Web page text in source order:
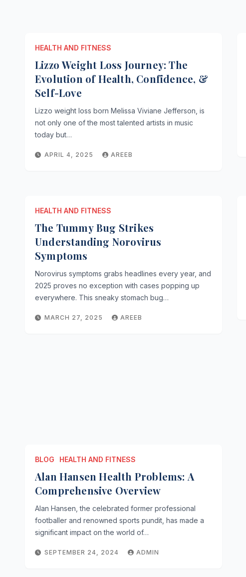
HEALTH AND FITNESS
Lizzo Weight Loss Journey: The
Evolution of Health, Confidence, &
Self-Love
Lizzo weight loss born Melissa Viviane Jefferson, is
not only one of the most talented artists in music
today but…
APRIL 4, 2025 AREEB
HEALTH AND FITNESS
The Tummy Bug Strikes
Understanding Norovirus
Symptoms
Norovirus symptoms grabs headlines every year, and
2025 proves no exception with cases popping up
everywhere. This sneaky stomach bug…
MARCH 27, 2025 AREEB
BLOG HEALTH AND FITNESS
Alan Hansen Health Problems: A
Comprehensive Overview
Alan Hansen, the celebrated former professional
footballer and renowned sports pundit, has made a
significant impact on the world of…
SEPTEMBER 24, 2024 ADMIN